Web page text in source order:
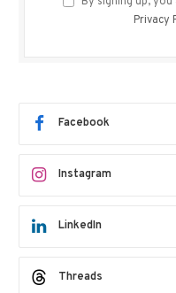
Privacy
Facebook
Instagram
LinkedIn
Threads